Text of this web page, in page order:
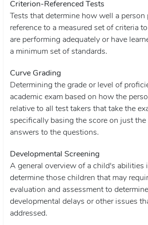
Criterion-Referenced Tests
Tests that determine how well a
reference to a measured set of criteria
are performing adequately or have
a minimum set of standards.
Curve Grading
Determining the grade or level of
academic exam based on how the
relative to all test takers that take the
specifically basing the score on just the
answers to the questions.
Developmental Screening
A general overview of a child's abilities
determine those children that may
evaluation and assessment to
developmental delays or other issues
addressed.